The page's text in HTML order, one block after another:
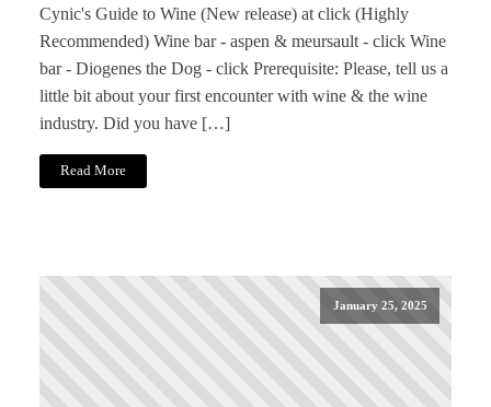
Cynic's Guide to Wine (New release) at click (Highly
Recommended) Wine bar - aspen & meursault - click Wine
bar - Diogenes the Dog - click Prerequisite: Please, tell us a
little bit about your first encounter with wine & the wine
industry. Did you have […]
Read More
January 25, 2025